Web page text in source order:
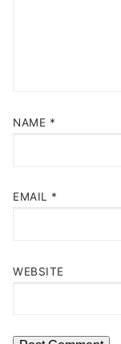
NAME *
EMAIL *
WEBSITE